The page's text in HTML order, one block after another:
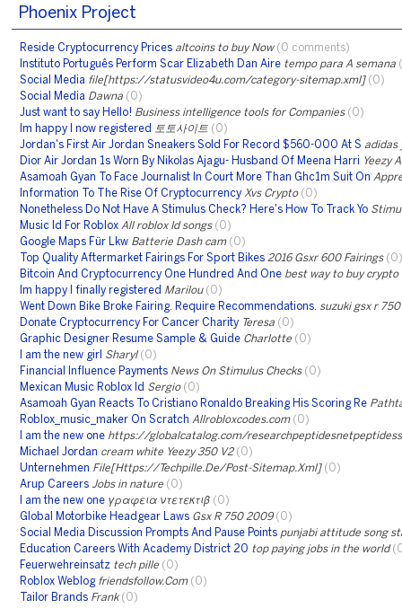
Phoenix Project
Reside Cryptocurrency Prices altcoins to buy Now (0 comments)
Instituto Português Perform Scar Elizabeth Dan Aire tempo para A semana
Social Media file[https://statusvideo4u.com/category-sitemap.xml] (0)
Social Media Dawna (0)
Just want to say Hello! Business intelligence tools for Companies (0)
Im happy I now registered
토토사이트 (0)
Jordan's First Air Jordan Sneakers Sold For Record $560-000 At S adidas
Dior Air Jordan 1s Worn By Nikolas Ajagu- Husband Of Meena Harri
Yeezy
Asamoah Gyan To Face Journalist In Court More Than Ghc1m Suit On
Information To The Rise Of Cryptocurrency Xvs Crypto (0)
Nonetheless Do Not Have A Stimulus Check? Here's How To Track Yo
Music Id For Roblox All roblox Id songs (0)
Google Maps Für Lkw Batterie Dash cam (0)
Top Quality Aftermarket Fairings For Sport Bikes 2016 Gsxr 600 Fairings (0)
Bitcoin And Cryptocurrency One Hundred And One best way to buy crypto
Im happy I finally registered Marilou (0)
Went Down Bike Broke Fairing. Require Recommendations.
suzuki gsx r
Donate Cryptocurrency For Cancer Charity Teresa (0)
Graphic Designer Resume Sample & Guide Charlotte (0)
I am the new girl
Sharyl (0)
Financial Influence Payments News On Stimulus Checks (0)
Mexican Music Roblox Id Sergio (0)
Asamoah Gyan Reacts To Cristiano Ronaldo Breaking His Scoring Re
Roblox_music_maker On Scratch Allrobloxcodes.com (0)
I am the new one https://globalcatalog.com/
Michael Jordan cream white Yeezy 350 V2 (0)
Unternehmen File[Https://Techpille.De/Post-Sitemap.Xml] (0)
Arup Careers Jobs in nature (0)
I am the new one γραφεια ντετεκτιβ (0)
Global Motorbike Headgear Laws Gsx R 750 2009 (0)
Social Media Discussion Prompts And Pause Points punjabi attitude song
Education Careers With Academy District 20 top paying jobs in the world
Feuerwehreinsatz tech pille (0)
Roblox Weblog friendsfollow.Com (0)
Tailor Brands Frank (0)